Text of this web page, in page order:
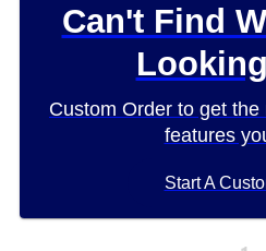
Can't Find
Custom Order to get
features
Start A